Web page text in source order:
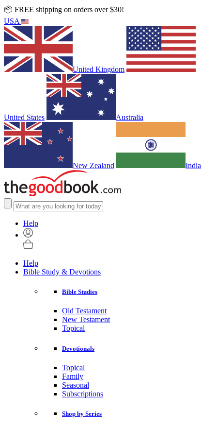
📦 FREE shipping on orders over $30!
USA
United Kingdom
United States Australia
New Zealand India
Help
Help
Bible Study & Devotions
Bible Studies
Old Testament
New Testament
Topical
Devotionals
Topical
Family
Seasonal
Subscriptions
Shop by Series